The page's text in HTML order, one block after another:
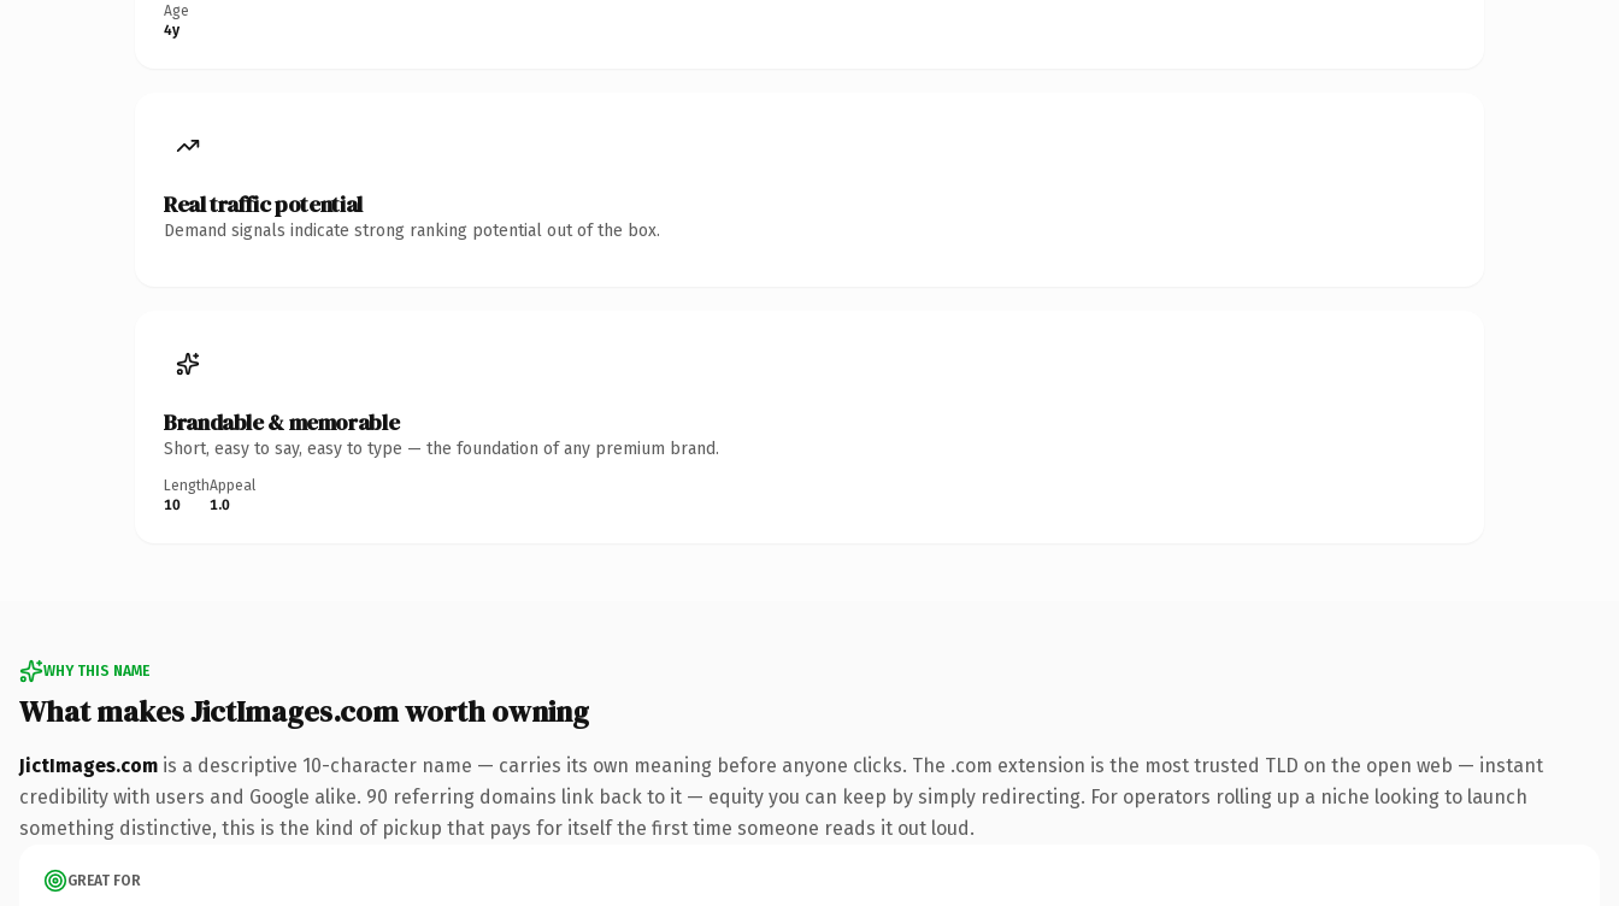
Age
4y
Real traffic potential
Demand signals indicate strong ranking potential out of the box.
Brandable & memorable
Short, easy to say, easy to type — the foundation of any premium brand.
Length
10
Appeal
1.0
WHY THIS NAME
What makes JictImages.com worth owning
JictImages.com is a descriptive 10-character name — carries its own meaning before anyone clicks. The .com extension is the most trusted TLD on the open web — instant
credibility with users and Google alike. 90 referring domains link back to it — equity you can keep by simply redirecting. For operators rolling up a niche looking to launch
something distinctive, this is the kind of pickup that pays for itself the first time someone reads it out loud.
GREAT FOR